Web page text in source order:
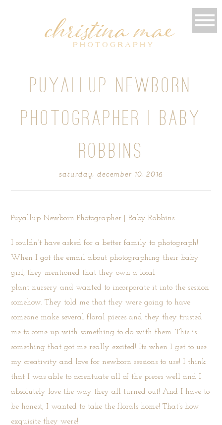
PUYALLUP NEWBORN
PHOTOGRAPHER | BABY
ROBBINS
saturday, december 10, 2016
Puyallup Newborn Photographer | Baby Robbins
I couldn’t have asked for a better family to photograph!
When I got the email about photographing their baby
girl, they mentioned that they own a local
plant nursery and wanted to incorporate it into the session
somehow. They told me that they were going to have
someone make several floral pieces and they they trusted
me to come up with something to do with them. This is
something that got me really excited! Its when I get to use
my creativity and love for newborn sessions to use! I think
that I was able to accentuate all of the pieces well and I
absolutely love the way they all turned out! And I have to
be honest, I wanted to take the florals home! That’s how
exquisite they were!